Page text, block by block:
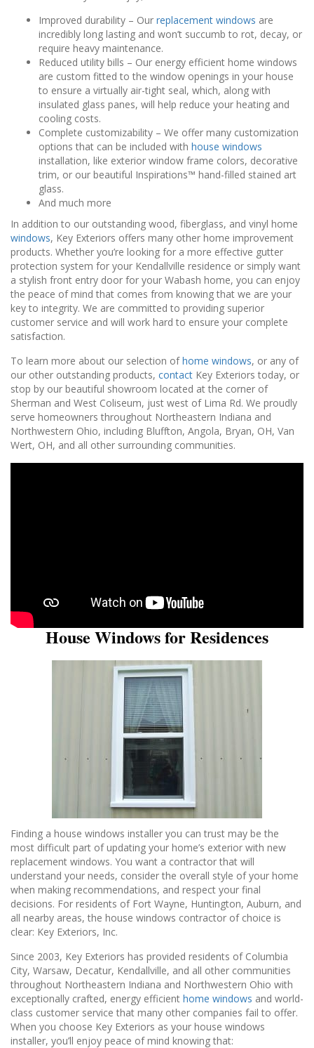
Improved durability – Our replacement windows are
incredibly long lasting and won’t succumb to rot, decay, or
require heavy maintenance.
Reduced utility bills – Our energy efficient home windows
are custom fitted to the window openings in your house
to ensure a virtually air-tight seal, which, along with
insulated glass panes, will help reduce your heating and
cooling costs.
Complete customizability – We offer many customization
options that can be included with house windows
installation, like exterior window frame colors, decorative
trim, or our beautiful Inspirations™ hand-filled stained art
glass.
And much more
In addition to our outstanding wood, fiberglass, and vinyl home
windows, Key Exteriors offers many other home improvement
products. Whether you’re looking for a more effective gutter
protection system for your Kendallville residence or simply want
a stylish front entry door for your Wabash home, you can enjoy
the peace of mind that comes from knowing that we are your
key to integrity. We are committed to providing superior
customer service and will work hard to ensure your complete
satisfaction.
To learn more about our selection ofhome windows, or any of
our other outstanding products, contact Key Exteriors today, or
stop by our beautiful showroom located at the corner of
Sherman and West Coliseum, just west of Lima Rd. We proudly
serve homeowners throughout Northeastern Indiana and
Northwestern Ohio, including Bluffton, Angola, Bryan, OH, Van
Wert, OH, and all other surrounding communities.
House Windows for Residences
Finding a house windows installer you can trust may be the
most difficult part of updating your home’s exterior with new
replacement windows. You want a contractor that will
understand your needs, consider the overall style of your home
when making recommendations, and respect your final
decisions. For residents of Fort Wayne, Huntington, Auburn, and
all nearby areas, the house windows contractor of choice is
clear: Key Exteriors, Inc.
Since 2003, Key Exteriors has provided residents of Columbia
City, Warsaw, Decatur, Kendallville, and all other communities
throughout Northeastern Indiana and Northwestern Ohio with
exceptionally crafted, energy efficient home windows and world-
class customer service that many other companies fail to offer.
When you choose Key Exteriors as your house windows
installer, you’ll enjoy peace of mind knowing that: